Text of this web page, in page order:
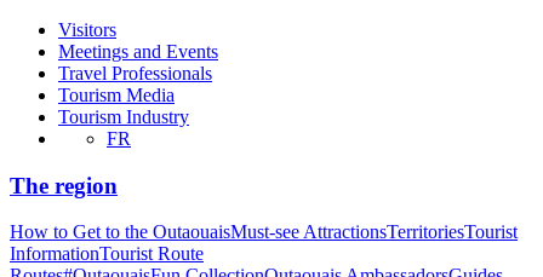
Visitors
Meetings and Events
Travel Professionals
Tourism Media
Tourism Industry
FR
The region
How to Get to the OutaouaisMust-see AttractionsTerritoriesTourist
InformationTourist Route